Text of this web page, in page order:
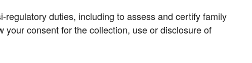
duties, including to assess and certify family
consent for the collection, use or disclosure of